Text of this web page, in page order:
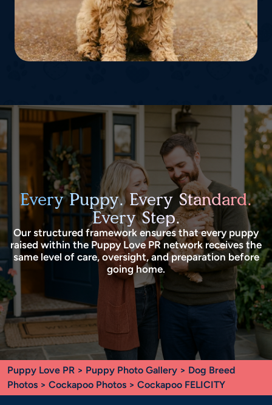
Every Puppy. Every Standard.
Every Step.
Our structured framework ensures that every puppy
raised within the Puppy Love PR network receives the
same level of care, oversight, and preparation before
going home.
Puppy Love PR > Puppy Photo Gallery > Dog Breed
Photos > Cockapoo Photos > Cockapoo FELICITY